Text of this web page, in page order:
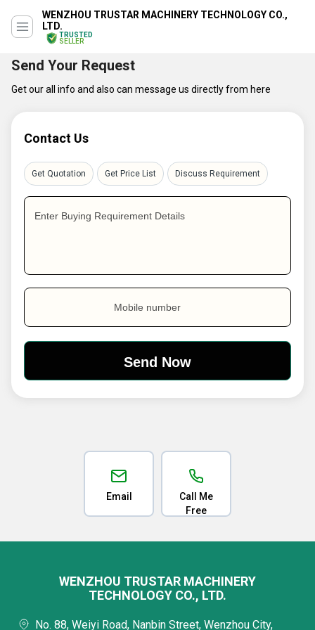
WENZHOU TRUSTAR MACHINERY TECHNOLOGY CO.,
LTD.
TRUSTED
SELLER
Send Your Request
Get our all info and also can message us directly from here
Contact Us
Get Quotation Get Price List Discuss Requirement
Enter Buying Requirement Details
Mobile number
Email
Call Me
Free
WENZHOU TRUSTAR MACHINERY
TECHNOLOGY CO., LTD.
No. 88, Weiyi Road, Nanbin Street, Wenzhou City,